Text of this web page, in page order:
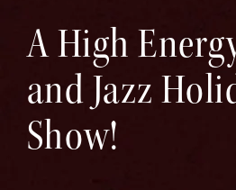
A High
and Jazz
Show!